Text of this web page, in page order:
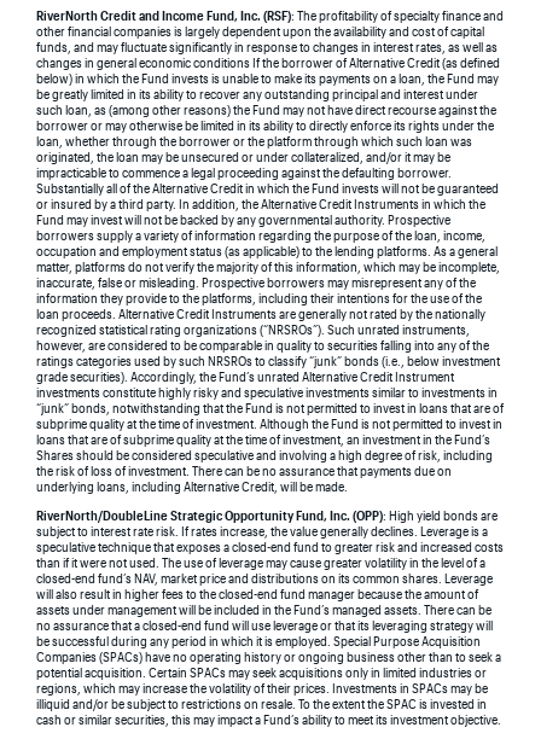
RiverNorth Credit and Income Fund, Inc. (RSF): The profitability of specialty finance and
other financial companies is largely dependent upon the availability and cost of capital
funds, and may fluctuate significantly in response to changes in interest rates, as well as
changes in general economic conditions If the borrower of Alternative Credit (as defined
below) in which the Fund invests is unable to make its payments on a loan, the Fund may
be greatly limited in its ability to recover any outstanding principal and interest under
such loan, as (among other reasons) the Fund may not have direct recourse against the
borrower or may otherwise be limited in its ability to directly enforce its rights under the
loan, whether through the borrower or the platform through which such loan was
originated, the loan may be unsecured or under collateralized, and/or it may be
impracticable to commence a legal proceeding against the defaulting borrower.
Substantially all of the Alternative Credit in which the Fund invests will not be guaranteed
or insured by a third party. In addition, the Alternative Credit Instruments in which the
Fund may invest will not be backed by any governmental authority. Prospective
borrowers supply a variety of information regarding the purpose of the loan, income,
occupation and employment status (as applicable) to the lending platforms. As a general
matter, platforms do not verify the majority of this information, which may be incomplete,
inaccurate, false or misleading. Prospective borrowers may misrepresent any of the
information they provide to the platforms, including their intentions for the use of the
loan proceeds. Alternative Credit Instruments are generally not rated by the nationally
recognized statistical rating organizations (“NRSROs”). Such unrated instruments,
however, are considered to be comparable in quality to securities falling into any of the
ratings categories used by such NRSROs to classify “junk” bonds (i.e., below investment
grade securities). Accordingly, the Fund’s unrated Alternative Credit Instrument
investments constitute highly risky and speculative investments similar to investments in
“junk” bonds, notwithstanding that the Fund is not permitted to invest in loans that are of
subprime quality at the time of investment. Although the Fund is not permitted to invest in
loans that are of subprime quality at the time of investment, an investment in the Fund’s
Shares should be considered speculative and involving a high degree of risk, including
the risk of loss of investment. There can be no assurance that payments due on
underlying loans, including Alternative Credit, will be made.
RiverNorth/DoubleLine Strategic Opportunity Fund, Inc. (OPP): High yield bonds are
subject to interest rate risk. If rates increase, the value generally declines. Leverage is a
speculative technique that exposes a closed-end fund to greater risk and increased costs
than if it were not used. The use of leverage may cause greater volatility in the level of a
closed-end fund’s NAV, market price and distributions on its common shares. Leverage
will also result in higher fees to the closed-end fund manager because the amount of
assets under management will be included in the Fund’s managed assets. There can be
no assurance that a closed-end fund will use leverage or that its leveraging strategy will
be successful during any period in which it is employed. Special Purpose Acquisition
Companies (SPACs) have no operating history or ongoing business other than to seek a
potential acquisition. Certain SPACs may seek acquisitions only in limited industries or
regions, which may increase the volatility of their prices. Investments in SPACs may be
illiquid and/or be subject to restrictions on resale. To the extent the SPAC is invested in
cash or similar securities, this may impact a Fund’s ability to meet its investment objective.